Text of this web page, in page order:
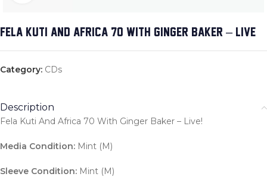
FELA KUTI AND AFRICA 70 WITH GINGER BAKER – LIVE!
Category: CDs
Description
Fela Kuti And Africa 70 With Ginger Baker – Live!
Media Condition: Mint (M)
Sleeve Condition: Mint (M)